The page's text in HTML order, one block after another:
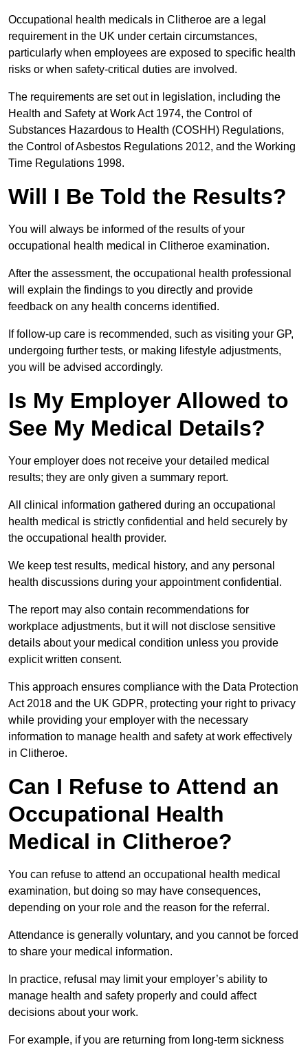
Occupational health medicals in Clitheroe are a legal
requirement in the UK under certain circumstances,
particularly when employees are exposed to specific health
risks or when safety-critical duties are involved.
The requirements are set out in legislation, including the
Health and Safety at Work Act 1974, the Control of
Substances Hazardous to Health (COSHH) Regulations,
the Control of Asbestos Regulations 2012, and the Working
Time Regulations 1998.
Will I Be Told the Results?
You will always be informed of the results of your
occupational health medical in Clitheroe examination.
After the assessment, the occupational health professional
will explain the findings to you directly and provide
feedback on any health concerns identified.
If follow-up care is recommended, such as visiting your GP,
undergoing further tests, or making lifestyle adjustments,
you will be advised accordingly.
Is My Employer Allowed to
See My Medical Details?
Your employer does not receive your detailed medical
results; they are only given a summary report.
All clinical information gathered during an occupational
health medical is strictly confidential and held securely by
the occupational health provider.
We keep test results, medical history, and any personal
health discussions during your appointment confidential.
The report may also contain recommendations for
workplace adjustments, but it will not disclose sensitive
details about your medical condition unless you provide
explicit written consent.
This approach ensures compliance with the Data Protection
Act 2018 and the UK GDPR, protecting your right to privacy
while providing your employer with the necessary
information to manage health and safety at work effectively
in Clitheroe.
Can I Refuse to Attend an
Occupational Health
Medical in Clitheroe?
You can refuse to attend an occupational health medical
examination, but doing so may have consequences,
depending on your role and the reason for the referral.
Attendance is generally voluntary, and you cannot be forced
to share your medical information.
In practice, refusal may limit your employer’s ability to
manage health and safety properly and could affect
decisions about your work.
For example, if you are returning from long-term sickness